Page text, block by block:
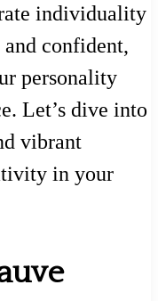
individuality
confident,
personality
Let’s dive into
vibrant
in your